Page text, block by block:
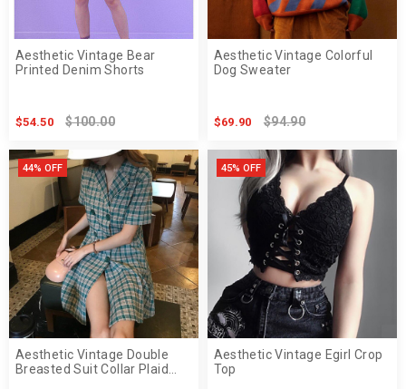
Aesthetic Vintage Bear
Printed Denim Shorts
$54.50 $100.00
Aesthetic Vintage Colorful
Dog Sweater
$69.90 $94.90
44% OFF
Aesthetic Vintage Double
Breasted Suit Collar Plaid
45% OFF
Aesthetic Vintage Egirl Crop
Top